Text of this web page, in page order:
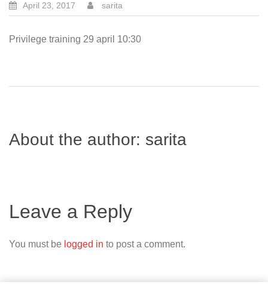
April 23, 2017 sarita
Privilege training 29 april 10:30
About the author: sarita
Leave a Reply
You must be logged in to post a comment.